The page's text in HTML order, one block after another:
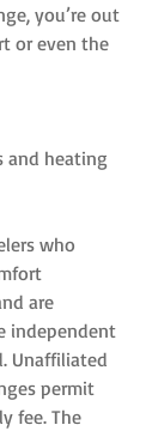
you’re out
or even the
and heating
who
are
independent
Unaffiliated
permit
fee. The